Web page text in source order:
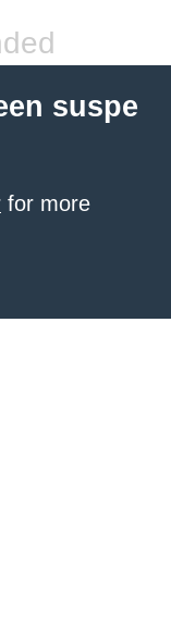
suspe
for more